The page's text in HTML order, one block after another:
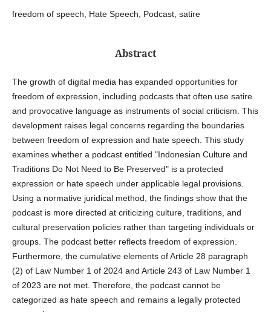
freedom of speech, Hate Speech, Podcast, satire
Abstract
The growth of digital media has expanded opportunities for
freedom of expression, including podcasts that often use satire
and provocative language as instruments of social criticism. This
development raises legal concerns regarding the boundaries
between freedom of expression and hate speech. This study
examines whether a podcast entitled "Indonesian Culture and
Traditions Do Not Need to Be Preserved" is a protected
expression or hate speech under applicable legal provisions.
Using a normative juridical method, the findings show that the
podcast is more directed at criticizing culture, traditions, and
cultural preservation policies rather than targeting individuals or
groups. The podcast better reflects freedom of expression.
Furthermore, the cumulative elements of Article 28 paragraph
(2) of Law Number 1 of 2024 and Article 243 of Law Number 1
of 2023 are not met. Therefore, the podcast cannot be
categorized as hate speech and remains a legally protected